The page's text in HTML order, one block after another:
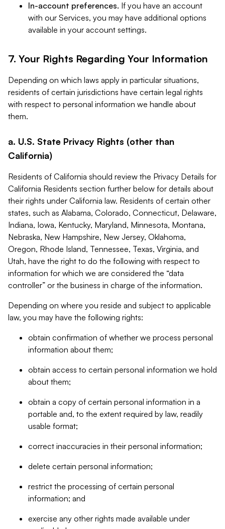
In-account preferences. If you have an account
with our Services, you may have additional options
available in your account settings.
7. Your Rights Regarding Your Information
Depending on which laws apply in particular situations,
residents of certain jurisdictions have certain legal rights
with respect to personal information we handle about
them.
a. U.S. State Privacy Rights (other than
California)
Residents of California should review the Privacy Details for
California Residents section further below for details about
their rights under California law. Residents of certain other
states, such as Alabama, Colorado, Connecticut, Delaware,
Indiana, Iowa, Kentucky, Maryland, Minnesota, Montana,
Nebraska, New Hampshire, New Jersey, Oklahoma,
Oregon, Rhode Island, Tennessee, Texas, Virginia, and
Utah, have the right to do the following with respect to
information for which we are considered the “data
controller” or the business in charge of the information.
Depending on where you reside and subject to applicable
law, you may have the following rights:
obtain confirmation of whether we process personal
information about them;
obtain access to certain personal information we hold
about them;
obtain a copy of certain personal information in a
portable and, to the extent required by law, readily
usable format;
correct inaccuracies in their personal information;
delete certain personal information;
restrict the processing of certain personal
information; and
exercise any other rights made available under